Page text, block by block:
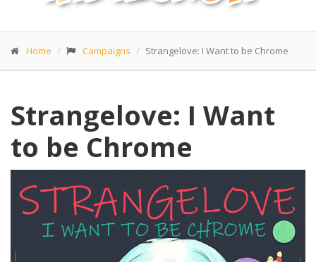
Home Campaigns Strangelove: I Want to be Chrome
Strangelove: I Want
to be Chrome